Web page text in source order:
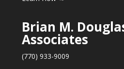
Brian M.
Associates
(770) 933-9009